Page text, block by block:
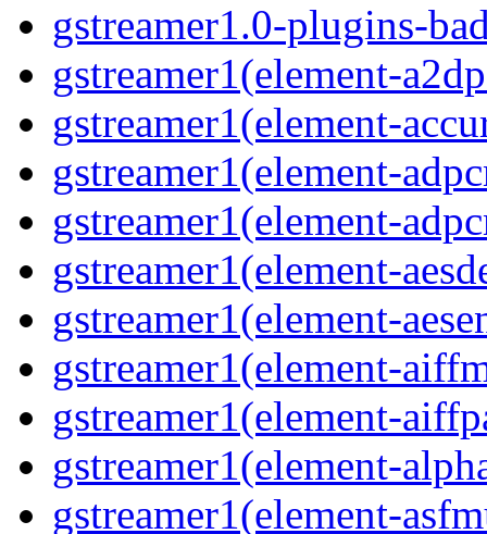
gstreamer1.0-plugins-
gstreamer1(element-
gstreamer1(element-
gstreamer1(element-
gstreamer1(element-
gstreamer1(element-
gstreamer1(element-
gstreamer1(element-
gstreamer1(element-
gstreamer1(element-
gstreamer1(element-